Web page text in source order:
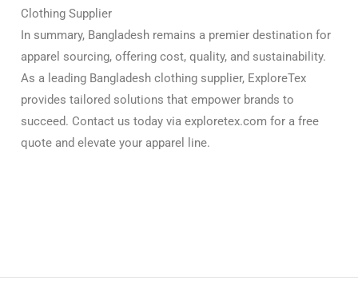
Clothing Supplier
In summary, Bangladesh remains a premier destination for
apparel sourcing, offering cost, quality, and sustainability.
As a leading Bangladesh clothing supplier, ExploreTex
provides tailored solutions that empower brands to
succeed. Contact us today via exploretex.com for a free
quote and elevate your apparel line.